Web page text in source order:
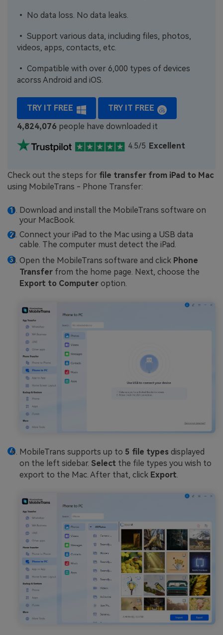
• No data loss. No data leaks.
• Support various data, including files, photos,
videos, apps, contacts, etc.
• Compatible with over 6,000 types of devices
acorss Android and iOS.
TRY IT FREE
TRY IT FREE
4,824,076 people have downloaded it
4.5/5 Excellent
Check out the steps for file transfer from iPad to Mac
using MobileTrans - Phone Transfer:
Download and install the MobileTrans software on
your MacBook.
Connect your iPad to the Mac using a USB data
cable. The computer must detect the iPad.
Open the MobileTrans software and click Phone
Transfer from the home page. Next, choose the
Export to Computer option.
MobileTrans supports up to 5 file types displayed
on the left sidebar. Select the file types you wish to
export to the Mac. After that, click Export